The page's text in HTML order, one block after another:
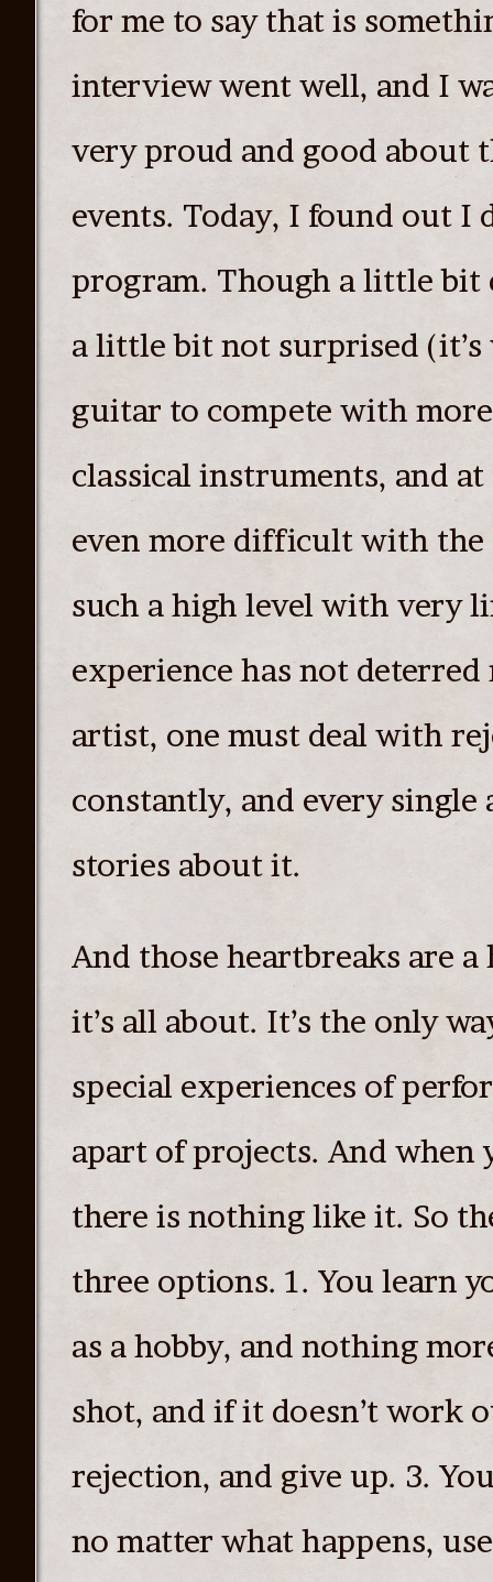
for me to say that is
interview went well, and I
very proud and good about
events. Today, I found out I
program. Though a little bit
a little bit not surprised
guitar to compete with
classical instruments, and at
even more difficult with the
such a high level with very
experience has not deterred
artist, one must deal with
constantly, and every
stories about it.
And those heartbreaks are
it’s all about. It’s the only
special experiences of
apart of projects. And when
there is nothing like it. So
three options. 1. You learn
as a hobby, and nothing
shot, and if it doesn’t work
rejection, and give up. 3.
no matter what happens,